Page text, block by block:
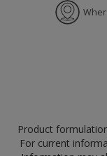
Product
For current